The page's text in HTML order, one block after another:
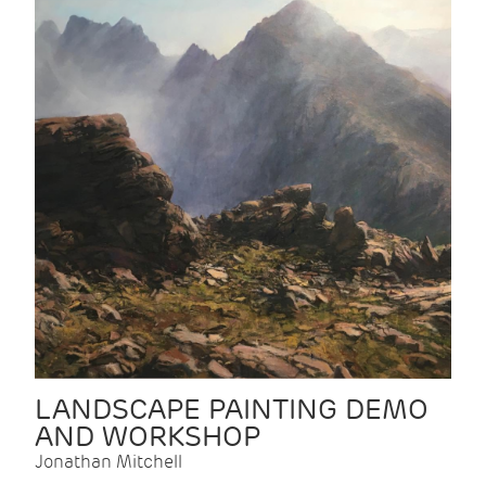
LANDSCAPE PAINTING DEMO
AND WORKSHOP
Jonathan Mitchell